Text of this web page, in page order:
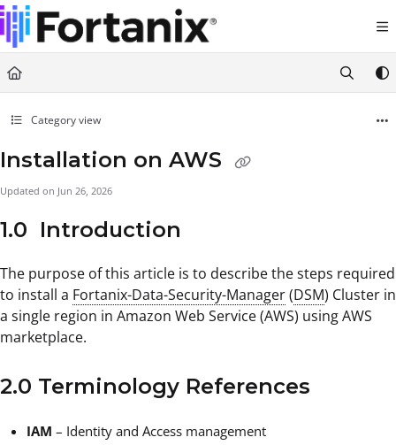
Documentation Index
Fetch the complete documentation index at:
https://support.fortanix.com/llms.txt
Use this file to discover all available pages before exploring further.
Category view
Installation on AWS
Updated on Jun 26, 2026
1.0 Introduction
The purpose of this article is to describe the steps required
to install a Fortanix-Data-Security-Manager(DSM) Cluster in
a single region in Amazon Web Service (AWS) using AWS
marketplace.
2.0 Terminology References
IAM – Identity and Access management